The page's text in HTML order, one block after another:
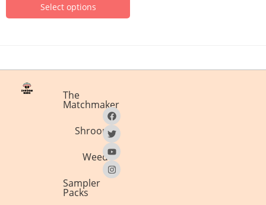
Select options
The
Matchmaker
Shrooms
Weed
Sampler
Packs